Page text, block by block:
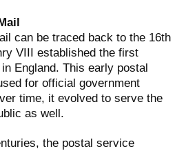
can be traced back to the 16th
VIII established the first
England. This early postal
for official government
time, it evolved to serve the
as well.
the postal service